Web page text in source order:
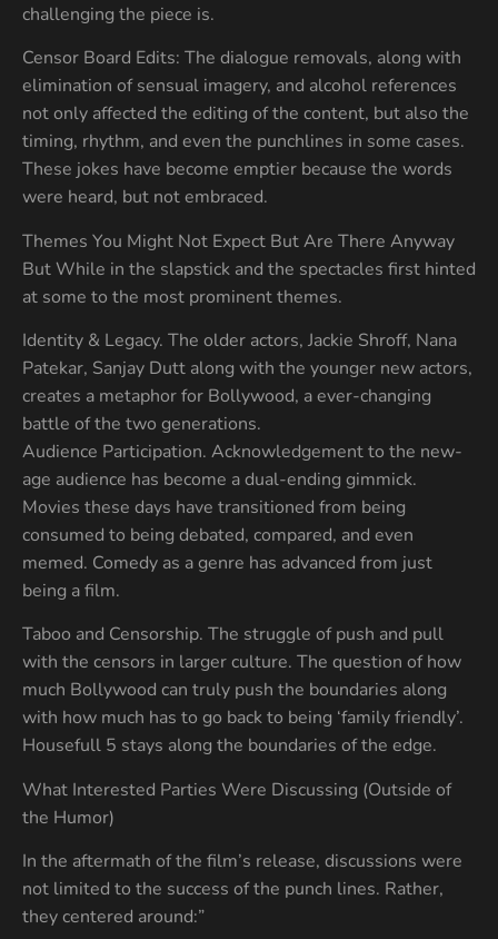
challenging the piece is.
Censor Board Edits: The dialogue removals, along with
elimination of sensual imagery, and alcohol references
not only affected the editing of the content, but also the
timing, rhythm, and even the punchlines in some cases.
These jokes have become emptier because the words
were heard, but not embraced.
Themes You Might Not Expect But Are There Anyway
But While in the slapstick and the spectacles first hinted
at some to the most prominent themes.
Identity & Legacy. The older actors, Jackie Shroff, Nana
Patekar, Sanjay Dutt along with the younger new actors,
creates a metaphor for Bollywood, a ever-changing
battle of the two generations.
Audience Participation. Acknowledgement to the new-
age audience has become a dual-ending gimmick.
Movies these days have transitioned from being
consumed to being debated, compared, and even
memed. Comedy as a genre has advanced from just
being a film.
Taboo and Censorship. The struggle of push and pull
with the censors in larger culture. The question of how
much Bollywood can truly push the boundaries along
with how much has to go back to being ‘family friendly’.
Housefull 5 stays along the boundaries of the edge.
What Interested Parties Were Discussing (Outside of
the Humor)
In the aftermath of the film’s release, discussions were
not limited to the success of the punch lines. Rather,
they centered around:”